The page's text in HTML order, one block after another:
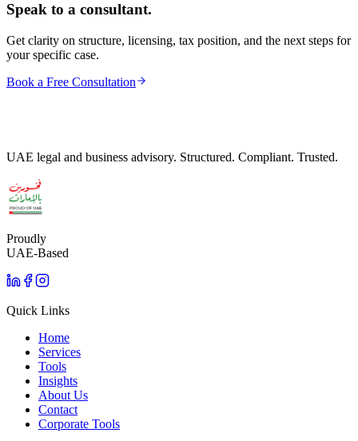
Speak to a consultant.
Get clarity on structure, licensing, tax position, and the next steps for
your specific case.
Book a Free Consultation
UAE legal and business advisory. Structured. Compliant. Trusted.
Proudly
UAE-Based
Quick Links
Home
Services
Tools
Insights
About Us
Contact
Corporate Tools